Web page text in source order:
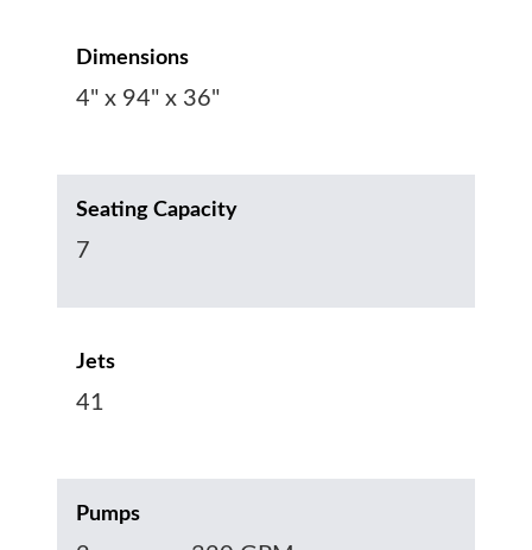
Dimensions
4" x 94" x 36"
Seating Capacity
7
Jets
41
Pumps